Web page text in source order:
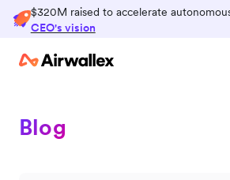
$320M raised to accelerate
CEO's vision
Blog